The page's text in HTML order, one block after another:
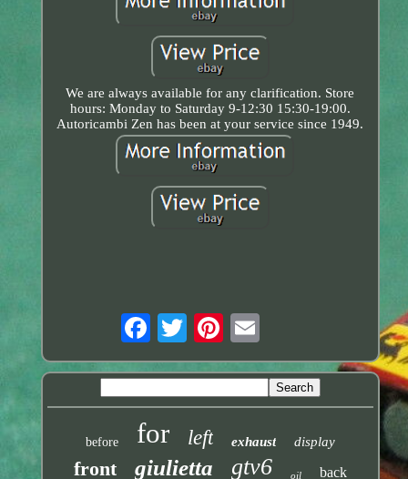
We are always available for any clarification. Store
hours: Monday to Saturday 9-12:30 15:30-19:00.
Autoricambi Zen has been at your service since 1949.
before for left exhaust display
front giulietta gtv6 oil back